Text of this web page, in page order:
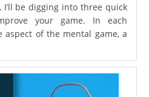
be digging into three quick
your game. In each
aspect of the mental game, a